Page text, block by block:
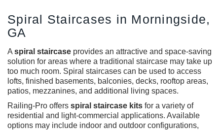
Spiral Staircases in Morningside,
GA
A spiral staircase provides an attractive and space-saving
solution for areas where a traditional staircase may take up
too much room. Spiral staircases can be used to access
lofts, finished basements, balconies, decks, rooftop areas,
patios, mezzanines, and additional living spaces.
Railing-Pro offers spiral staircase kits for a variety of
residential and light-commercial applications. Available
options may include indoor and outdoor configurations,